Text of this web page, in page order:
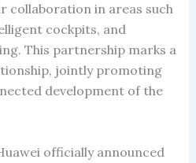
collaboration in areas such
cockpits, and
This partnership marks a
jointly promoting
development of the
officially announced